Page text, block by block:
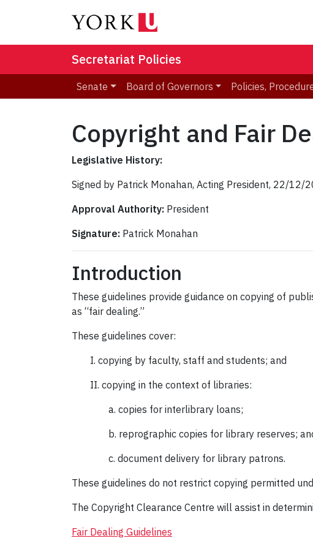
Secretariat Policies
Senate Board of Governors Policies,
Copyright and Fair
Legislative History:
Signed by Patrick Monahan, Acting President, 22/12/
Approval Authority: President
Signature: Patrick Monahan
Introduction
These guidelines provide guidance on copying of
as “fair dealing.”
These guidelines cover:
I. copying by faculty, staff and students; and
II. copying in the context of libraries:
a. copies for interlibrary loans;
b. reprographic copies for library reserves;
c. document delivery for library patrons.
These guidelines do not restrict copying permitted
The Copyright Clearance Centre will assist in
Fair Dealing Guidelines